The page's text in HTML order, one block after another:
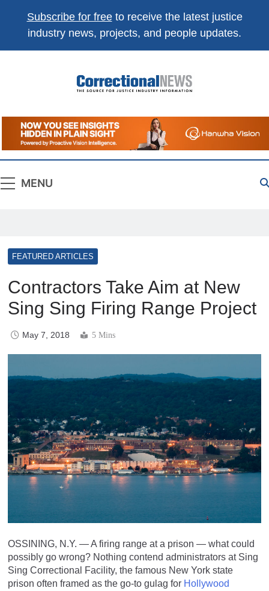
Subscribe for freeto receive the latest justice
industry news, projects, and people updates.
Correctional
News
The Source For Justice Industry Information
MENU
FEATURED ARTICLES
Contractors Take Aim at New
Sing Sing Firing Range Project
May 7, 2018 5 Mins
OSSINING, N.Y. — A firing range at a prison — what could
possibly go wrong? Nothing contend administrators at Sing
Sing Correctional Facility, the famous New York state
prison often framed as the go-to gulag for Hollywood